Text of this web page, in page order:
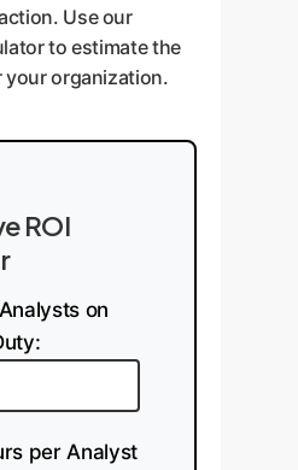
Use our
to estimate the
your organization.
ROI
on
per Analyst